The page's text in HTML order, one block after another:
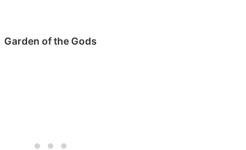
Garden of the Gods